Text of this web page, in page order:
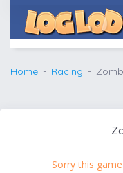
Home Racing
Sorry this